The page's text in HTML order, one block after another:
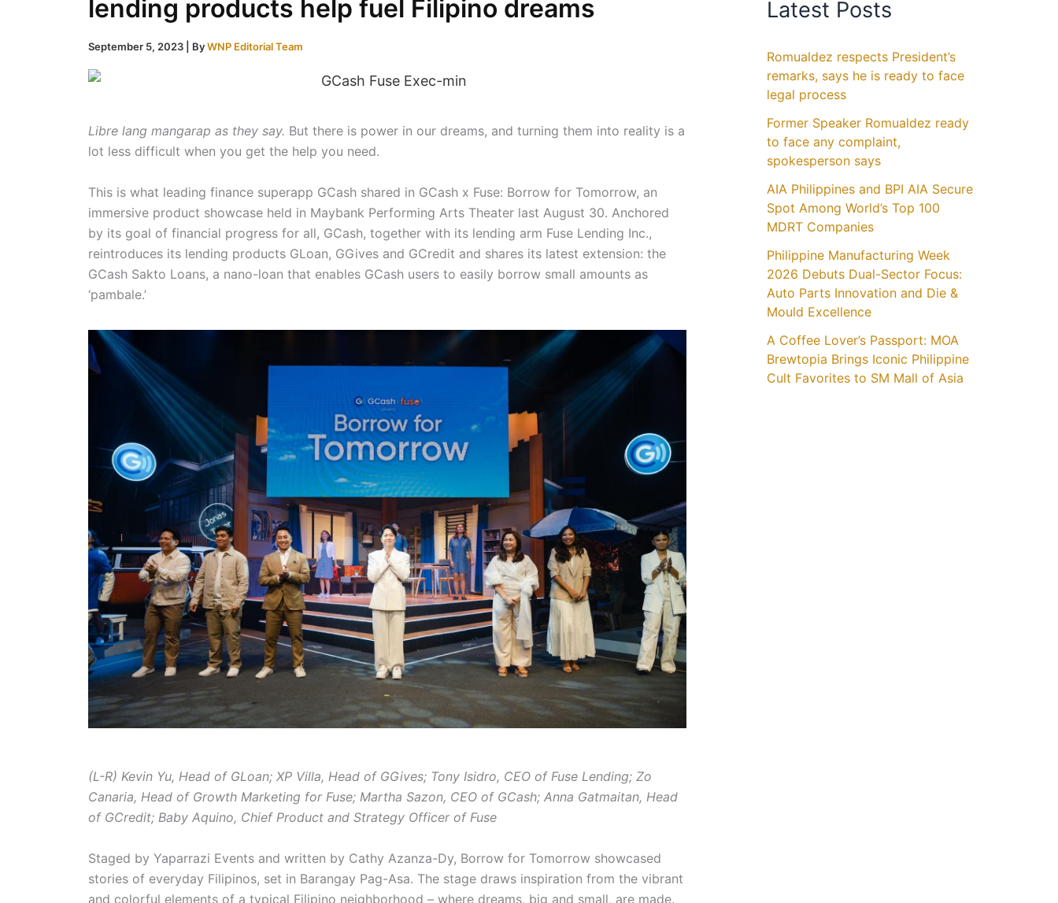
lending products help fuel Filipino dreams
September 5, 2023 | ByWNP Editorial Team
Libre lang mangarap as they say. But there is power in our dreams, and turning them into reality is a
lot less difficult when you get the help you need.
This is what leading finance superapp GCash shared in GCash x Fuse: Borrow for Tomorrow, an
immersive product showcase held in Maybank Performing Arts Theater last August 30. Anchored
by its goal of financial progress for all, GCash, together with its lending arm Fuse Lending Inc.,
reintroduces its lending products GLoan, GGives and GCredit and shares its latest extension: the
GCash Sakto Loans, a nano-loan that enables GCash users to easily borrow small amounts as
‘pambale.’
(L-R) Kevin Yu, Head of GLoan; XP Villa, Head of GGives; Tony Isidro, CEO of Fuse Lending; Zo
Canaria, Head of Growth Marketing for Fuse; Martha Sazon, CEO of GCash; Anna Gatmaitan, Head
of GCredit; Baby Aquino, Chief Product and Strategy Officer of Fuse
Staged by Yaparrazi Events and written by Cathy Azanza-Dy, Borrow for Tomorrow showcased
stories of everyday Filipinos, set in Barangay Pag-Asa. The stage draws inspiration from the vibrant
and colorful elements of a typical Filipino neighborhood – where dreams, big and small, are made.
Latest Posts
Romualdez respects President’s
remarks, says he is ready to face
legal process
Former Speaker Romualdez ready
to face any complaint,
spokesperson says
AIA Philippines and BPI AIA Secure
Spot Among World’s Top 100
MDRT Companies
Philippine Manufacturing Week
2026 Debuts Dual-Sector Focus:
Auto Parts Innovation and Die &
Mould Excellence
A Coffee Lover’s Passport: MOA
Brewtopia Brings Iconic Philippine
Cult Favorites to SM Mall of Asia